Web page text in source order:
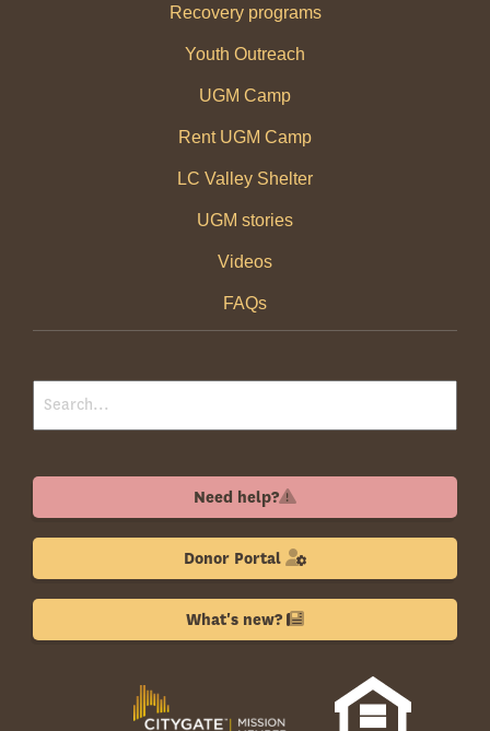
Recovery programs
Youth Outreach
UGM Camp
Rent UGM Camp
LC Valley Shelter
UGM stories
Videos
FAQs
Need help?
Donor Portal
What's new?